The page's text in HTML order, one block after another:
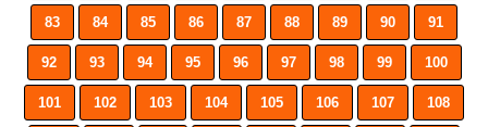
83 84 85 86 87 88 89 90 91
92 93 94 95 96 97 98 99 100
101 102 103 104 105 106 107 108